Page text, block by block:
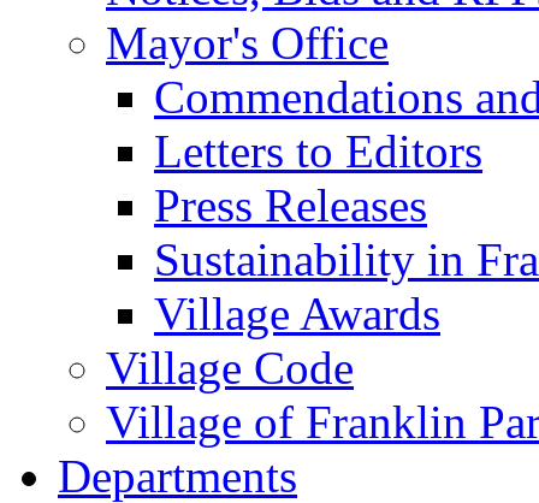
Mayor's Office
Commendations
Letters to Editors
Press Releases
Sustainability in
Village Awards
Village Code
Village of Franklin
Departments